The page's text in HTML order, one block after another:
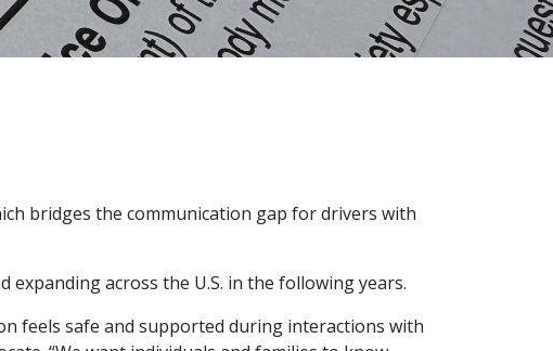
bridges the communication gap for drivers with
across the U.S. in the following years.
feels safe and supported during interactions with